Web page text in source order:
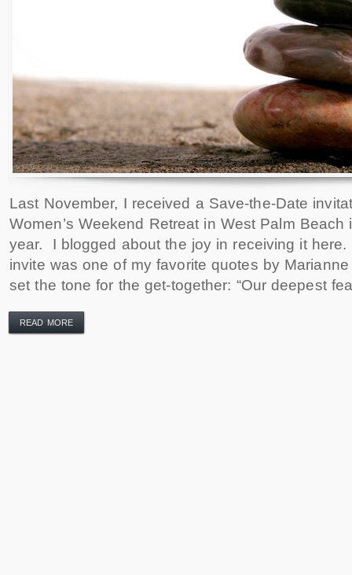
Last November, I received a Save-the-Date
Women’s Weekend Retreat in West Palm Beach
year. I blogged about the joy in receiving it
invite was one of my favorite quotes by
set the tone for the get-together: “Our deepest
READ MORE